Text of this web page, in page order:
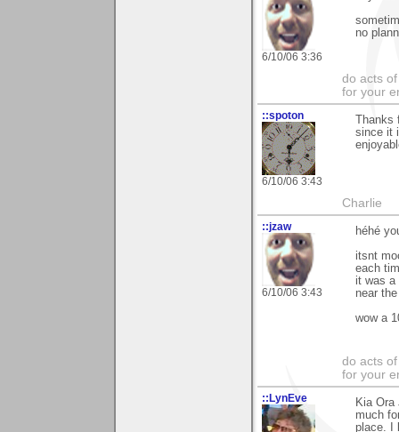
6/10/06 3:36
no
do acts
for your
::spoton
6/10/06 3:43
Thanks
since it
Charlie
::jzaw
6/10/06 3:43
héhé
itsnt
each
it was a
near
wow a
do acts
for your
::LynEve
Kia
much
place. I